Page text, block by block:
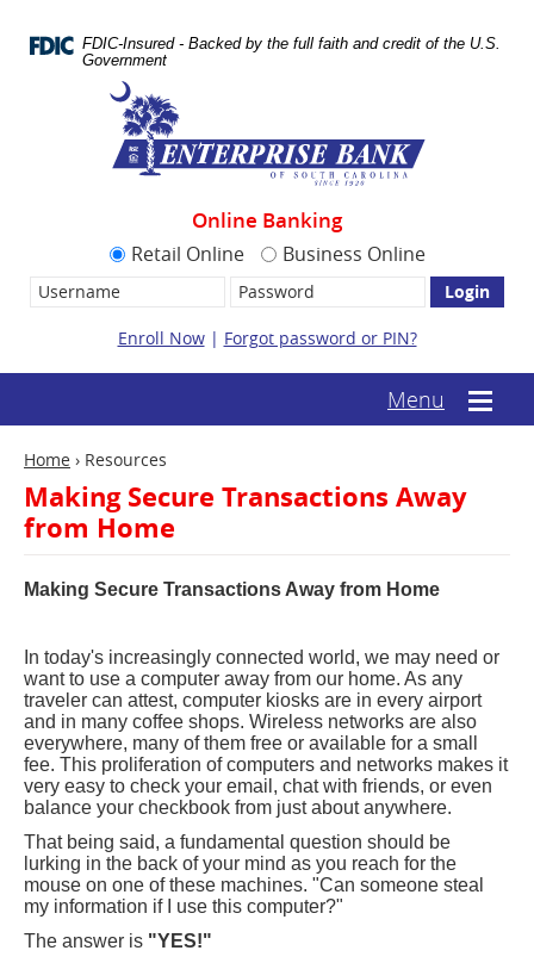
Navigation
Portable
now.
FDIC-Insured - Backed by the full faith and credit of the U.S.
Government
Online Banking
Retail Online
Business Online
Username:
Password
Enroll Now| Forgot password or PIN?
Mobile
menu
Menu (text-
based
Home › Resources
Making Secure Transactions Away
from Home
Making Secure Transactions Away from Home
In today's increasingly connected world, we may need or
want to use a computer away from our home. As any
traveler can attest, computer kiosks are in every airport
and in many coffee shops. Wireless networks are also
everywhere, many of them free or available for a small
fee. This proliferation of computers and networks makes it
very easy to check your email, chat with friends, or even
balance your checkbook from just about anywhere.
That being said, a fundamental question should be
lurking in the back of your mind as you reach for the
mouse on one of these machines. "Can someone steal
my information if I use this computer?"
The answer is "YES!"